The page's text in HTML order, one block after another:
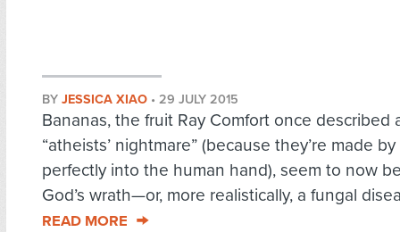
BY JESSICA XIAO • 29 JULY 2015
Bananas, the fruit Ray Comfort once described
“atheists’ nightmare” (because they’re made
perfectly into the human hand), seem to now
God’s wrath—or, more realistically, a fungal
READ MORE